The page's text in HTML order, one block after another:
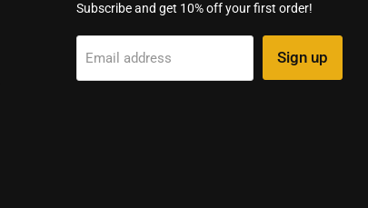
Subscribe and get 10% off your first order!
Email address Sign up